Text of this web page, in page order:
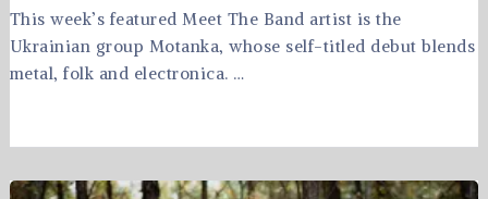
This week’s featured Meet The Band artist is the
Ukrainian group Motanka, whose self-titled debut blends
metal, folk and electronica. …